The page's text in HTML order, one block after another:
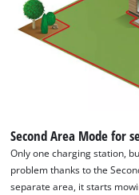
Second Area Mode for
Only one charging station,
problem thanks to the
separate area, it starts